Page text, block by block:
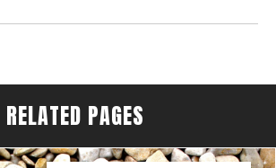
RELATED PAGES